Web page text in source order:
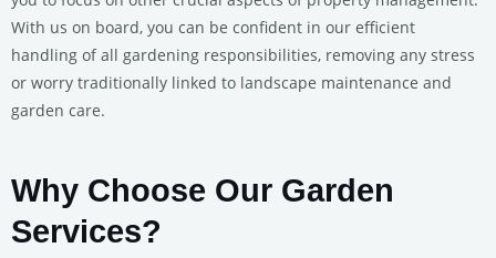
With us on board, you can be confident in our efficient
handling of all gardening responsibilities, removing any stress
or worry traditionally linked to landscape maintenance and
garden care.
Why Choose Our Garden
Services?